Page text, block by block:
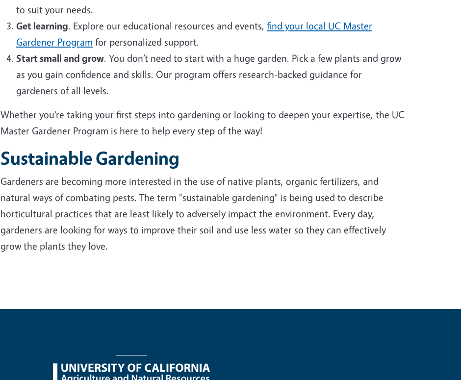
to suit your needs.
Get learning. Explore our educational resources and events, find your local UC Master
Gardener Program for personalized support.
Start small and grow. You don’t need to start with a huge garden. Pick a few plants and grow
as you gain confidence and skills. Our program offers research-backed guidance for
gardeners of all levels.
Whether you’re taking your first steps into gardening or looking to deepen your expertise, the UC
Master Gardener Program is here to help every step of the way!
Sustainable Gardening
Gardeners are becoming more interested in the use of native plants, organic fertilizers, and
natural ways of combating pests. The term "sustainable gardening" is being used to describe
horticultural practices that are least likely to adversely impact the environment. Every day,
gardeners are looking for ways to improve their soil and use less water so they can effectively
grow the plants they love.